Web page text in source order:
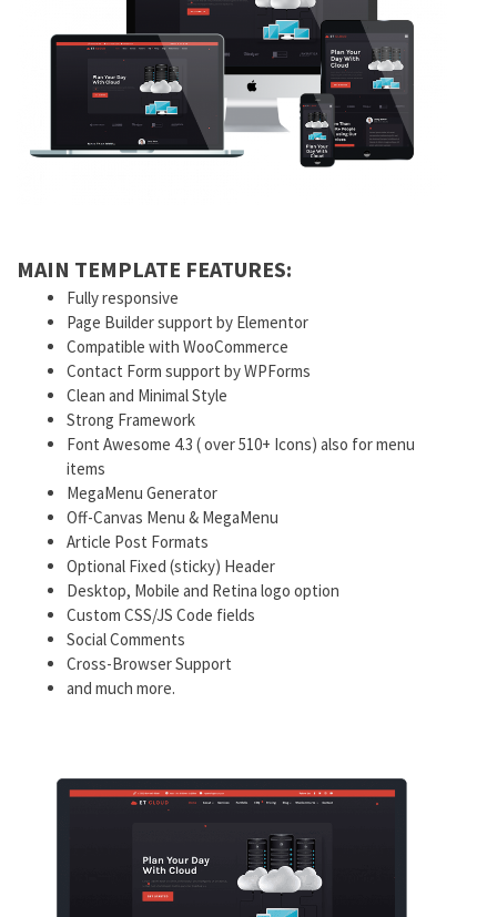
MAIN TEMPLATE FEATURES:
Fully responsive
Page Builder support by Elementor
Compatible with WooCommerce
Contact Form support by WPForms
Clean and Minimal Style
Strong Framework
Font Awesome 4.3 ( over 510+ Icons) also for menu
items
MegaMenu Generator
Off-Canvas Menu & MegaMenu
Article Post Formats
Optional Fixed (sticky) Header
Desktop, Mobile and Retina logo option
Custom CSS/JS Code fields
Social Comments
Cross-Browser Support
and much more.